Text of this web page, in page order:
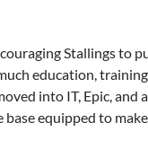
Stallings to
education,
into IT, Epic, and
equipped to